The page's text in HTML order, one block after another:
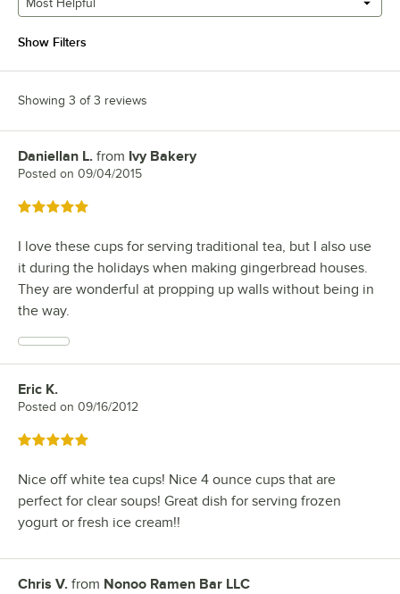
Most Helpful
Show Filters
Showing 3 of 3 reviews
Review by
Daniellan L. from Ivy Bakery
Posted on 09/04/2015
Rated 5 out of 5 stars
I love these cups for serving traditional tea, but I also use
it during the holidays when making gingerbread houses.
They are wonderful at propping up walls without being in
the way.
Review by
Eric K.
Posted on 09/16/2012
Rated 5 out of 5 stars
Nice off white tea cups! Nice 4 ounce cups that are
perfect for clear soups! Great dish for serving frozen
yogurt or fresh ice cream!!
Review by
Chris V. from Nonoo Ramen Bar LLC